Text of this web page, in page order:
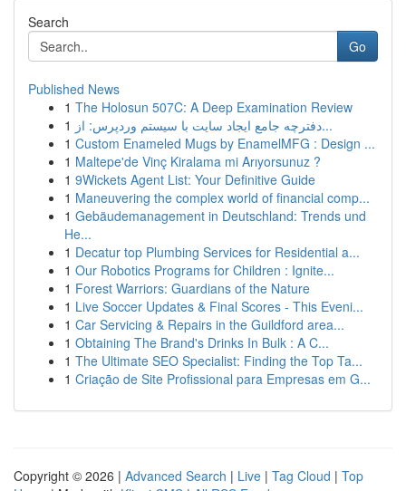
Search
Go
Published News
1 The Holosun 507C: A Deep Examination Review
1
دفترچه جامع ایجاد سایت با سیستم وردپرس: از...
1 Custom Enameled Mugs by EnamelMFG : Design ...
1 Maltepe'de Vinç Kiralama mi Arıyorsunuz ?
1 9Wickets Agent List: Your Definitive Guide
1 Maneuvering the complex world of financial comp...
1 Gebäudemanagement in Deutschland: Trends und
He...
1 Decatur top Plumbing Services for Residential a...
1 Our Robotics Programs for Children : Ignite...
1 Forest Warriors: Guardians of the Nature
1 Live Soccer Updates & Final Scores - This Eveni...
1 Car Servicing & Repairs in the Guildford area...
1 Obtaining The Brand's Drinks In Bulk : A C...
1 The Ultimate SEO Specialist: Finding the Top Ta...
1 Criação de Site Profissional para Empresas em G...
Copyright © 2026 | Advanced Search | Live | Tag Cloud | Top